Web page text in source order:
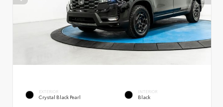
EXTERIOR
Crystal Black Pearl
INTERIOR
Black